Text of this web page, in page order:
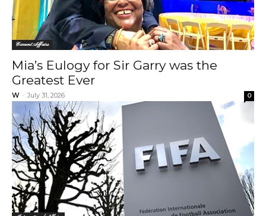
Current Affairs
Mia’s Eulogy for Sir Garry was the
Greatest Ever
W - July 31, 2026 0